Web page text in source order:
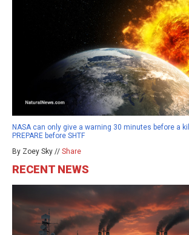
NASA can only give a warning 30 minutes before a
PREPARE before SHTF
By Zoey Sky // Share
RECENT NEWS